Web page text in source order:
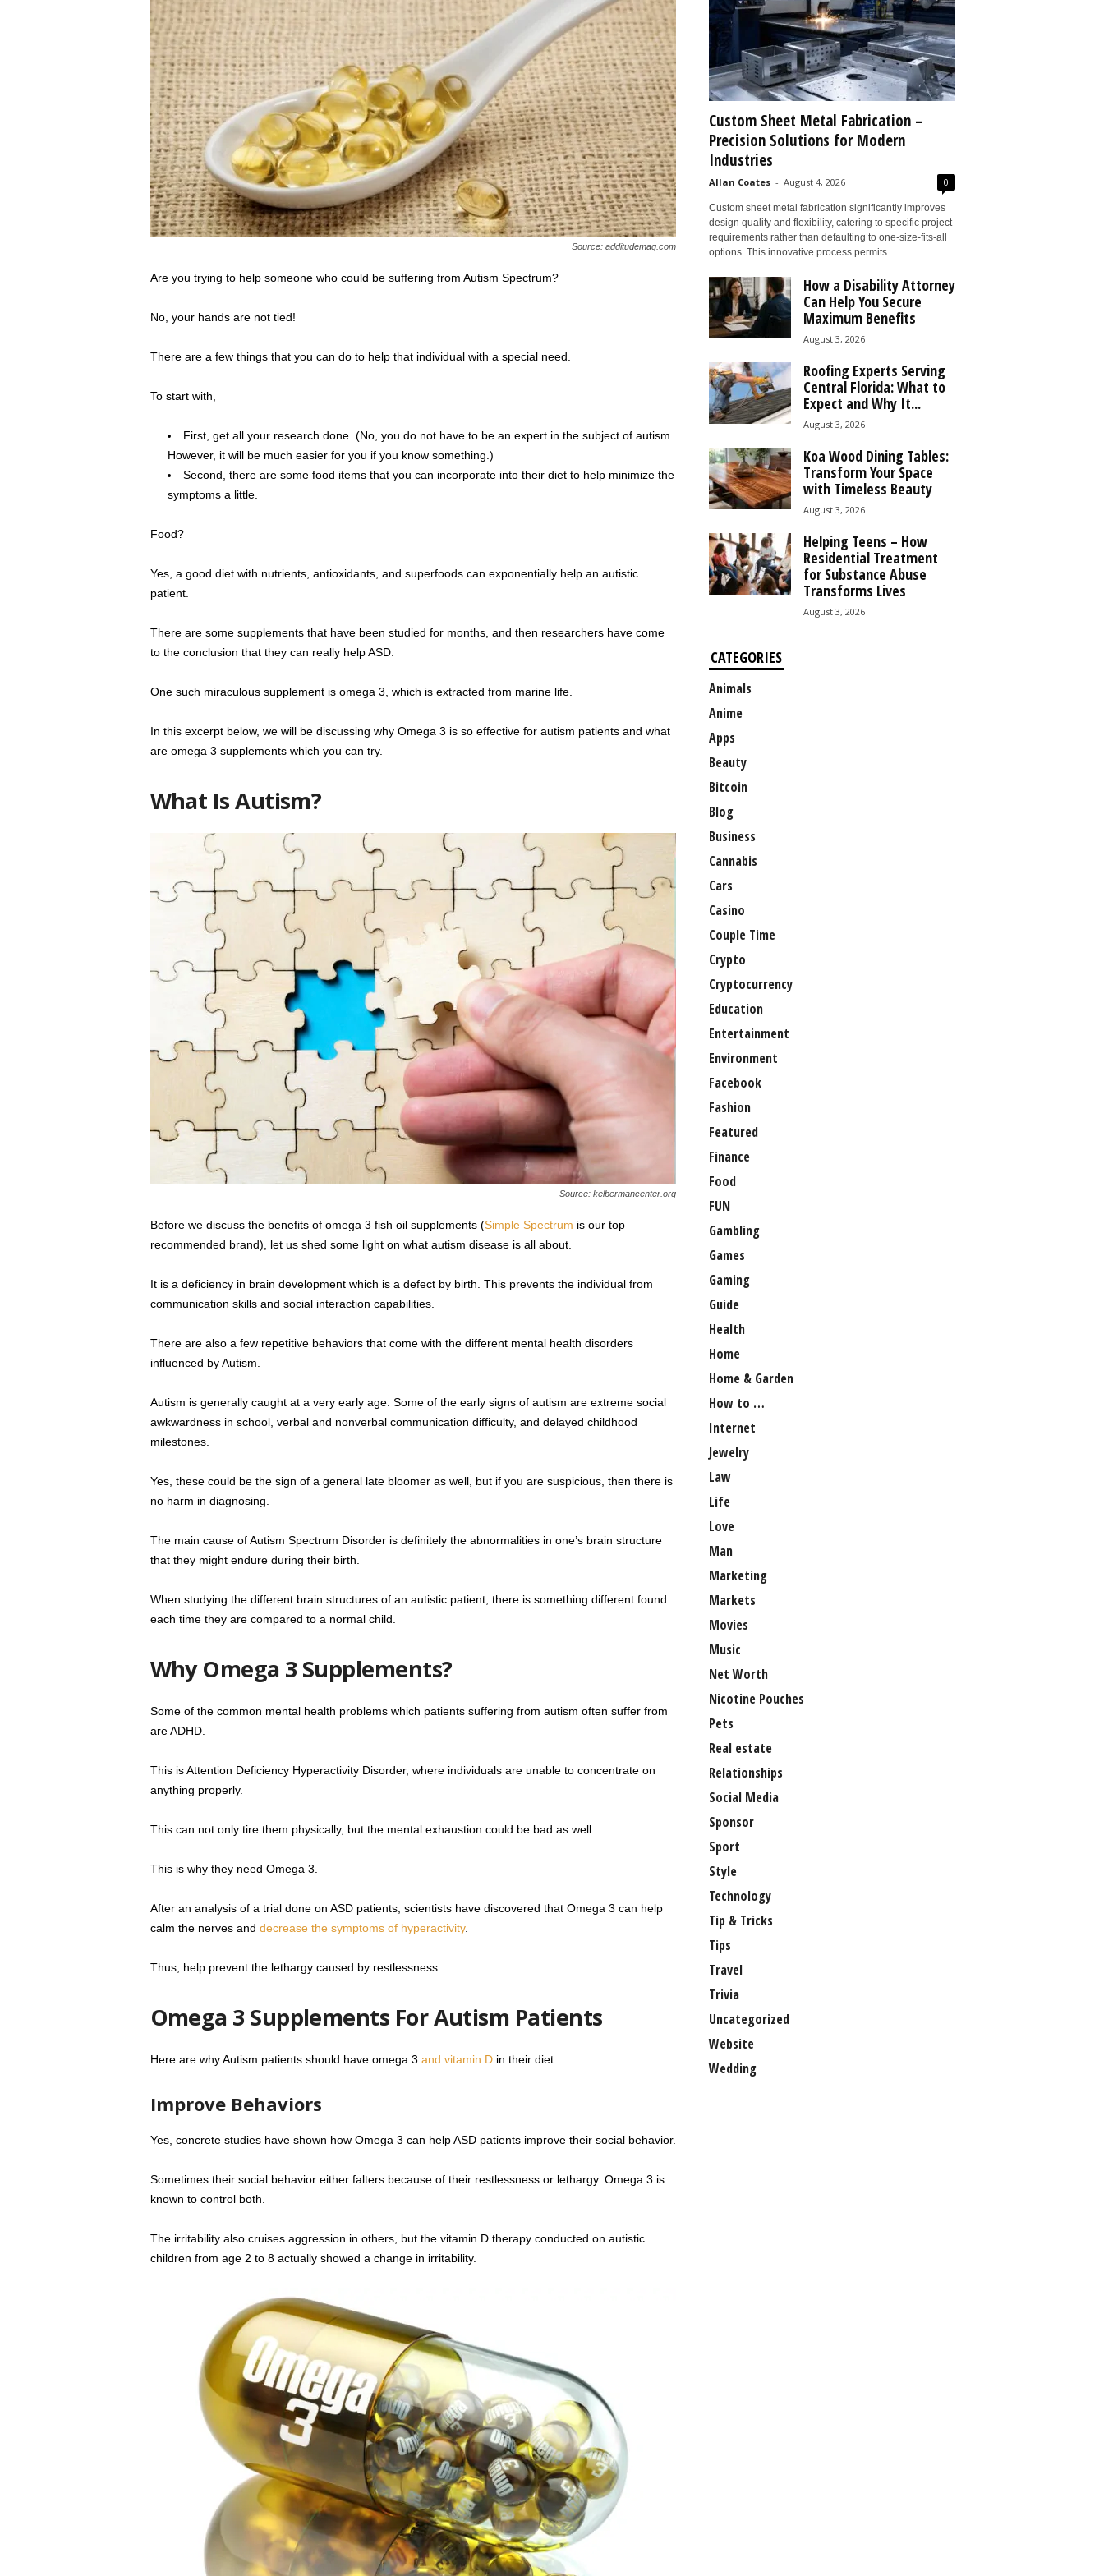
Source: additudemag.com
Are you trying to help someone who could be suffering from Autism Spectrum?
No, your hands are not tied!
There are a few things that you can do to help that individual with a special need.
To start with,
First, get all your research done. (No, you do not have to be an expert in the subject of autism.
However, it will be much easier for you if you know something.)
Second, there are some food items that you can incorporate into their diet to help minimize the
symptoms a little.
Food?
Yes, a good diet with nutrients, antioxidants, and superfoods can exponentially help an autistic
patient.
There are some supplements that have been studied for months, and then researchers have come
to the conclusion that they can really help ASD.
One such miraculous supplement is omega 3, which is extracted from marine life.
In this excerpt below, we will be discussing why Omega 3 is so effective for autism patients and what
are omega 3 supplements which you can try.
What Is Autism?
Source: kelbermancenter.org
Before we discuss the benefits of omega 3 fish oil supplements (Simple Spectrum is our top
recommended brand), let us shed some light on what autism disease is all about.
It is a deficiency in brain development which is a defect by birth. This prevents the individual from
communication skills and social interaction capabilities.
There are also a few repetitive behaviors that come with the different mental health disorders
influenced by Autism.
Autism is generally caught at a very early age. Some of the early signs of autism are extreme social
awkwardness in school, verbal and nonverbal communication difficulty, and delayed childhood
milestones.
Yes, these could be the sign of a general late bloomer as well, but if you are suspicious, then there is
no harm in diagnosing.
The main cause of Autism Spectrum Disorder is definitely the abnormalities in one’s brain structure
that they might endure during their birth.
When studying the different brain structures of an autistic patient, there is something different found
each time they are compared to a normal child.
Why Omega 3 Supplements?
Some of the common mental health problems which patients suffering from autism often suffer from
are ADHD.
This is Attention Deficiency Hyperactivity Disorder, where individuals are unable to concentrate on
anything properly.
This can not only tire them physically, but the mental exhaustion could be bad as well.
This is why they need Omega 3.
After an analysis of a trial done on ASD patients, scientists have discovered that Omega 3 can help
calm the nerves and decrease the symptoms of hyperactivity.
Thus, help prevent the lethargy caused by restlessness.
Omega 3 Supplements For Autism Patients
Here are why Autism patients should have omega 3 and vitamin Din their diet.
Improve Behaviors
Yes, concrete studies have shown how Omega 3 can help ASD patients improve their social behavior.
Sometimes their social behavior either falters because of their restlessness or lethargy. Omega 3 is
known to control both.
The irritability also cruises aggression in others, but the vitamin D therapy conducted on autistic
children from age 2 to 8 actually showed a change in irritability.
Custom Sheet Metal Fabrication –
Precision Solutions for Modern
Industries
Allan Coates - August 4, 2026 0
Custom sheet metal fabrication significantly improves
design quality and flexibility, catering to specific project
requirements rather than defaulting to one-size-fits-all
options. This innovative process permits...
How a Disability Attorney
Can Help You Secure
Maximum Benefits
August 3, 2026
Roofing Experts Serving
Central Florida: What to
Expect and Why It...
August 3, 2026
Koa Wood Dining Tables:
Transform Your Space
with Timeless Beauty
August 3, 2026
Helping Teens – How
Residential Treatment
for Substance Abuse
Transforms Lives
August 3, 2026
CATEGORIES
Animals
Anime
Apps
Beauty
Bitcoin
Blog
Business
Cannabis
Cars
Casino
Couple Time
Crypto
Cryptocurrency
Education
Entertainment
Environment
Facebook
Fashion
Featured
Finance
Food
FUN
Gambling
Games
Gaming
Guide
Health
Home
Home & Garden
How to …
Internet
Jewelry
Law
Life
Love
Man
Marketing
Markets
Movies
Music
Net Worth
Nicotine Pouches
Pets
Real estate
Relationships
Social Media
Sponsor
Sport
Style
Technology
Tip & Tricks
Tips
Travel
Trivia
Uncategorized
Website
Wedding